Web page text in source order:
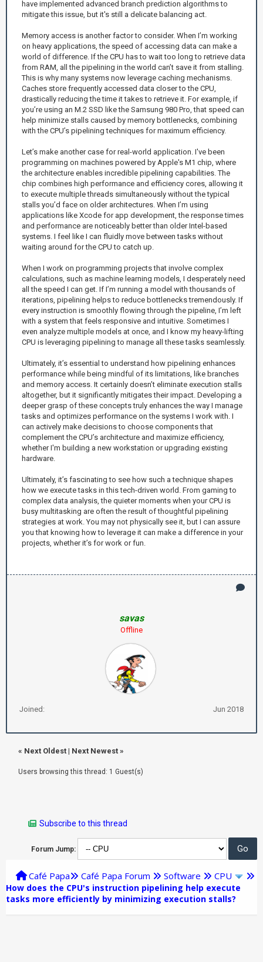
have implemented advanced branch prediction algorithms to
mitigate this issue, but it's still a delicate balancing act.
Memory access is another factor to consider. When I’m working
on heavy applications, the speed of accessing data can make a
world of difference. If the CPU has to wait too long to retrieve data
from RAM, all the pipelining in the world can’t save it from stalling.
This is why many systems now leverage caching mechanisms.
Caches store frequently accessed data closer to the CPU,
drastically reducing the time it takes to retrieve it. For example, if
you’re using an M.2 SSD like the Samsung 980 Pro, that speed can
help minimize stalls caused by memory bottlenecks, combining
with the CPU’s pipelining techniques for maximum efficiency.
Let’s make another case for real-world application. I've been
programming on machines powered by Apple's M1 chip, where
the architecture enables incredible pipelining capabilities. The
chip combines high performance and efficiency cores, allowing it
to execute multiple threads simultaneously without the typical
stalls you’d face on older architectures. When I’m using
applications like Xcode for app development, the response times
and performance are noticeably better than older Intel-based
systems. I feel like I can fluidly move between tasks without
waiting around for the CPU to catch up.
When I work on programming projects that involve complex
calculations, such as machine learning models, I desperately need
all the speed I can get. If I’m running a model with thousands of
iterations, pipelining helps to reduce bottlenecks tremendously. If
every instruction is smoothly flowing through the pipeline, I’m left
with a system that feels responsive and intuitive. Sometimes I
even analyze multiple models at once, and I know my heavy-lifting
CPU is leveraging pipelining to manage all these tasks seamlessly.
Ultimately, it’s essential to understand how pipelining enhances
performance while being mindful of its limitations, like branches
and memory access. It certainly doesn’t eliminate execution stalls
altogether, but it significantly mitigates their impact. Developing a
deeper grasp of these concepts truly enhances the way I manage
tasks and optimizes performance on the systems I work with. I
can actively make decisions to choose components that
complement the CPU’s architecture and maximize efficiency,
whether I'm building a new workstation or upgrading existing
hardware.
Ultimately, it’s fascinating to see how such a technique shapes
how we execute tasks in this tech-driven world. From gaming to
complex data analysis, the quieter moments when your CPU is
busy multitasking are often the result of thoughtful pipelining
strategies at work. You may not physically see it, but I can assure
you that knowing how to leverage it can make a difference in your
projects, whether it’s for work or fun.
savas
Offline
Joined: Jun 2018
« Next Oldest | Next Newest »
Users browsing this thread: 1 Guest(s)
Subscribe to this thread
Forum Jump:
Café Papa Café Papa Forum Software CPU
How does the CPU's instruction pipelining help execute
tasks more efficiently by minimizing execution stalls?